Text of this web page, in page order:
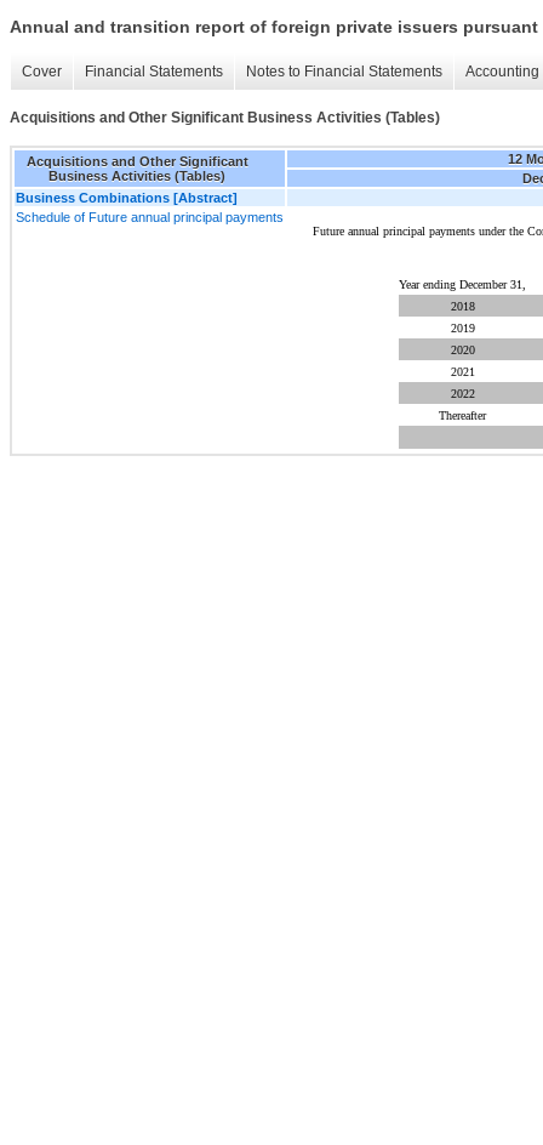
Annual and transition report of foreign private issuers pursuant
Cover Financial Statements Notes to Financial Statements
Acquisitions and Other Significant Business Activities (Tables)
Acquisitions and Other Significant
Business Activities (Tables)
12
Business Combinations [Abstract]
Schedule of Future annual principal payments
Future annual principal payments under the
Year ending December 31,
2018
2019
2020
2021
2022
Thereafter